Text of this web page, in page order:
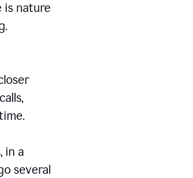
is nature
in a
several